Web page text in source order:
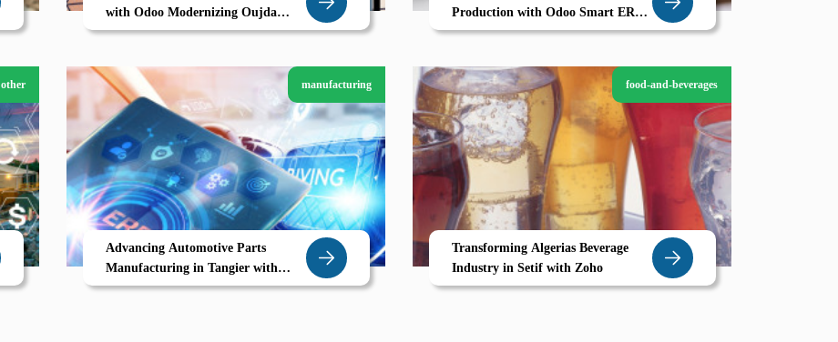
with Odoo Modernizing Oujda
Textile Backbone
Production with Odoo Smart ERP
for Gabes Manufacturers
other manufacturing
Advancing Automotive Parts
Manufacturing in Tangier with
Odoo ERP
food-and-beverages
Transforming Algerias Beverage
Industry in Setif with Zoho